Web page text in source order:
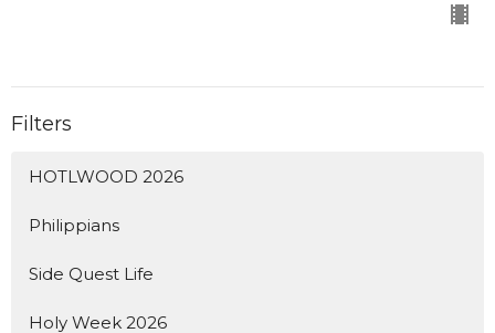
Filters
HOTLWOOD 2026
Philippians
Side Quest Life
Holy Week 2026